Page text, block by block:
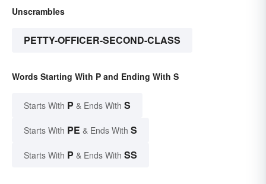
Unscrambles
PETTY-OFFICER-SECOND-CLASS
Words Starting With P and Ending With S
Starts With P & Ends With S
Starts With PE & Ends With S
Starts With P & Ends With SS